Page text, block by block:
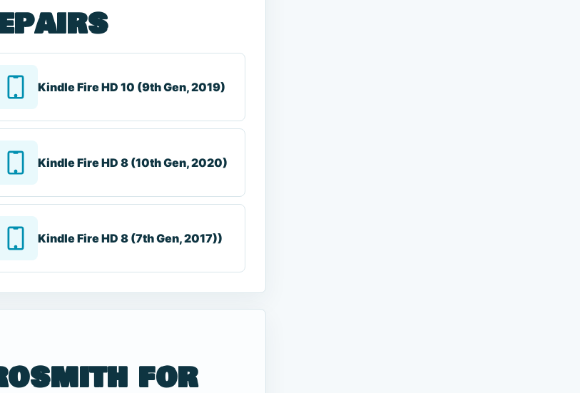
Kindle Fire HD 10 (9th Gen, 2019)
Kindle Fire HD 8 (10th Gen, 2020)
Kindle Fire HD 8 (7th Gen, 2017))
for